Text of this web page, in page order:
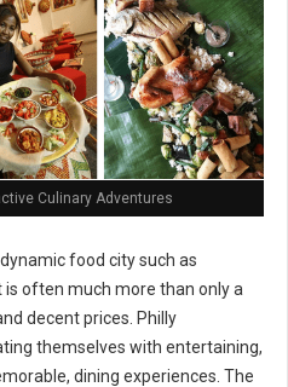
Culinary Adventures
food city such as
is often much more than only a
decent prices. Philly
themselves with entertaining,
dining experiences. The